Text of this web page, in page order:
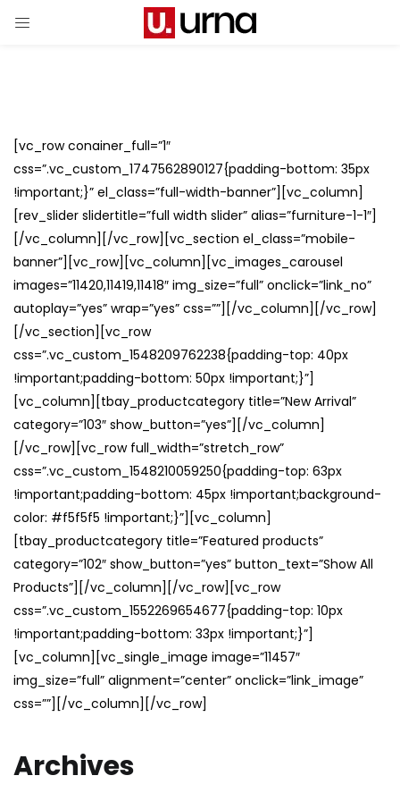
[vc_row conainer_full=”1″
css=”.vc_custom_1747562890127{padding-bottom: 35px
!important;}” el_class=”full-width-banner”][vc_column]
[rev_slider slidertitle=”full width slider” alias=”furniture-1-1″]
[/vc_column][/vc_row][vc_section el_class=”mobile-
banner”][vc_row][vc_column][vc_images_carousel
images=”11420,11419,11418″ img_size=”full” onclick=”link_no”
autoplay=”yes” wrap=”yes” css=””][/vc_column][/vc_row]
[/vc_section][vc_row
css=”.vc_custom_1548209762238{padding-top: 40px
!important;padding-bottom: 50px !important;}”]
[vc_column][tbay_productcategory title=”New Arrival”
category=”103″ show_button=”yes”][/vc_column]
[/vc_row][vc_row full_width=”stretch_row”
css=”.vc_custom_1548210059250{padding-top: 63px
!important;padding-bottom: 45px !important;background-
color: #f5f5f5 !important;}”][vc_column]
[tbay_productcategory title=”Featured products”
category=”102″ show_button=”yes” button_text=”Show All
Products”][/vc_column][/vc_row][vc_row
css=”.vc_custom_1552269654677{padding-top: 10px
!important;padding-bottom: 33px !important;}”]
[vc_column][vc_single_image image=”11457″
img_size=”full” alignment=”center” onclick=”link_image”
css=””][/vc_column][/vc_row]
Archives